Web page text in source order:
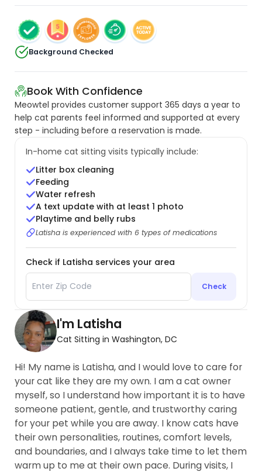
Background Checked
Book With Confidence
Meowtel provides customer support 365 days a year to
help cat parents feel informed and supported at every
step - including before a reservation is made.
In-home cat sitting visits typically include:
Litter box cleaning
Feeding
Water refresh
A text update with at least 1 photo
Playtime and belly rubs
Latisha is experienced with 6 types of medications
Check if Latisha services your area
Check
I'm Latisha
Cat Sitting in Washington, DC
Hi! My name is Latisha, and I would love to care for
your cat like they are my own. I am a cat owner
myself, so I understand how important it is to have
someone patient, gentle, and trustworthy caring
for your pet while you are away. I know cats have
their own personalities, routines, comfort levels,
and boundaries, and I always take time to let them
warm up to me at their own pace. During visits, I